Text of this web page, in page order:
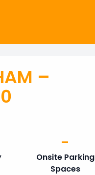
–
Onsite Parking
Spaces
-